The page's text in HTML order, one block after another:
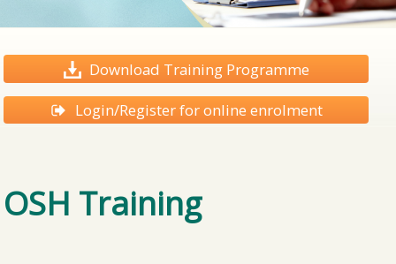
Download Training Programme
Login/Register for online enrolment
OSH Training